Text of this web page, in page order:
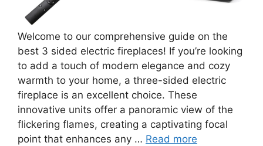
Welcome to our comprehensive guide on the
best 3 sided electric fireplaces! If you’re looking
to add a touch of modern elegance and cozy
warmth to your home, a three-sided electric
fireplace is an excellent choice. These
innovative units offer a panoramic view of the
flickering flames, creating a captivating focal
point that enhances any … Read more